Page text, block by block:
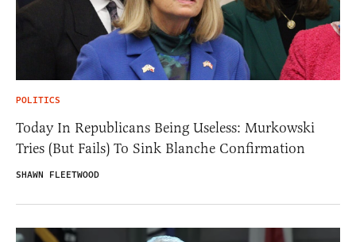
POLITICS
Today In Republicans Being Useless: Murkowski
Tries (But Fails) To Sink Blanche Confirmation
SHAWN FLEETWOOD